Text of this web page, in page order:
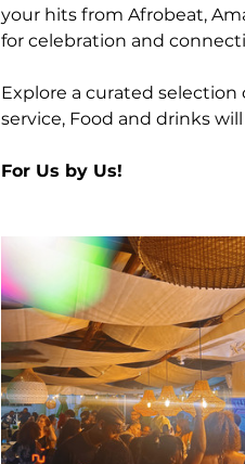
your hits from Afrobeat,
for celebration and
Explore a curated
service, Food and drinks
For Us by Us!